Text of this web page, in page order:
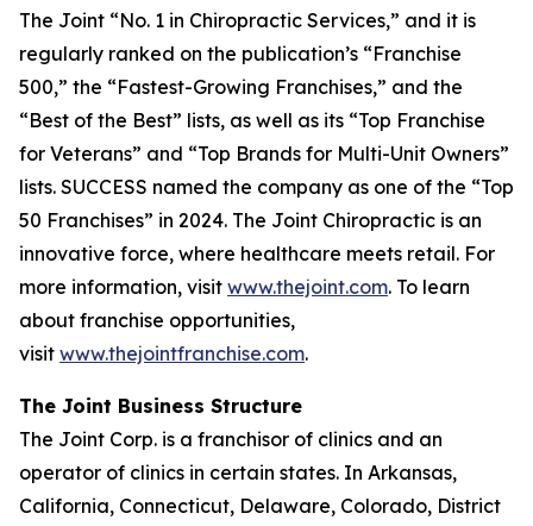
The Joint “No. 1 in Chiropractic Services,” and it is
regularly ranked on the publication’s “Franchise
500,” the “Fastest-Growing Franchises,” and the
“Best of the Best” lists, as well as its “Top Franchise
for Veterans” and “Top Brands for Multi-Unit Owners”
lists. SUCCESS named the company as one of the “Top
50 Franchises” in 2024. The Joint Chiropractic is an
innovative force, where healthcare meets retail. For
more information, visit www.thejoint.com. To learn
about franchise opportunities,
visit www.thejointfranchise.com.
The Joint Business Structure
The Joint Corp. is a franchisor of clinics and an
operator of clinics in certain states. In Arkansas,
California, Connecticut, Delaware, Colorado, District